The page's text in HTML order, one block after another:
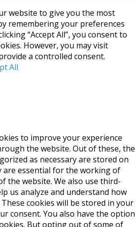
website to give you the most
remembering your preferences
“Accept All”, you consent to
However, you may visit
a controlled consent.
All
to improve your experience
the website. Out of these, the
as necessary are stored on
are essential for the working of
the website. We also use third-
us analyze and understand how
cookies will be stored in your
consent. You also have the option
But opting out of some of